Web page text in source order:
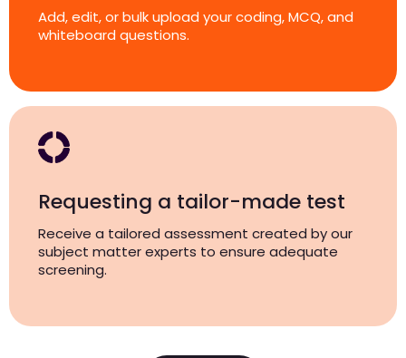
Add, edit, or bulk upload your coding, MCQ, and
whiteboard questions.
Requesting a tailor-made test
Receive a tailored assessment created by our
subject matter experts to ensure adequate
screening.